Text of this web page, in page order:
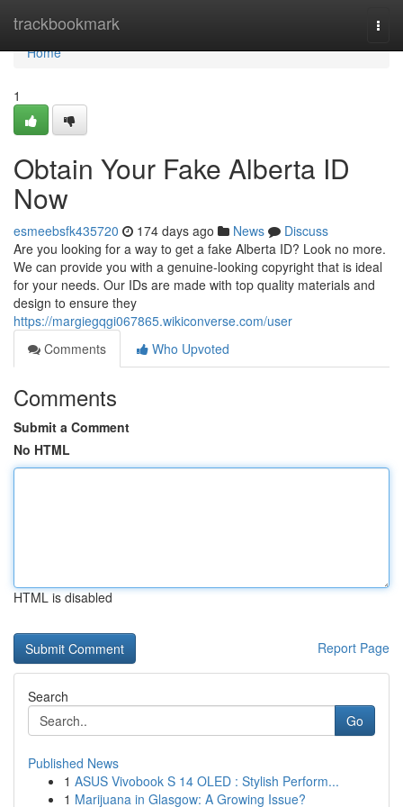
trackbookmark
Home
Home
1
Obtain Your Fake Alberta ID
Now
esmeebsfk435720 174 days ago News
Discuss
Are you looking for a way to get a fake Alberta ID? Look no more.
We can provide you with a genuine-looking copyright that is ideal
for your needs. Our IDs are made with top quality materials and
design to ensure they
https://margiegqgi067865.wikiconverse.com/user
Comments
Who Upvoted
Comments
Submit a Comment
No HTML
HTML is disabled
Report Page
Search
Go
Published News
1 ASUS Vivobook S 14 OLED : Stylish Perform...
1 Marijuana in Glasgow: A Growing Issue?